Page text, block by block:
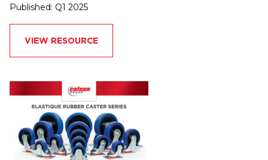
Published: Q1 2025
VIEW RESOURCE